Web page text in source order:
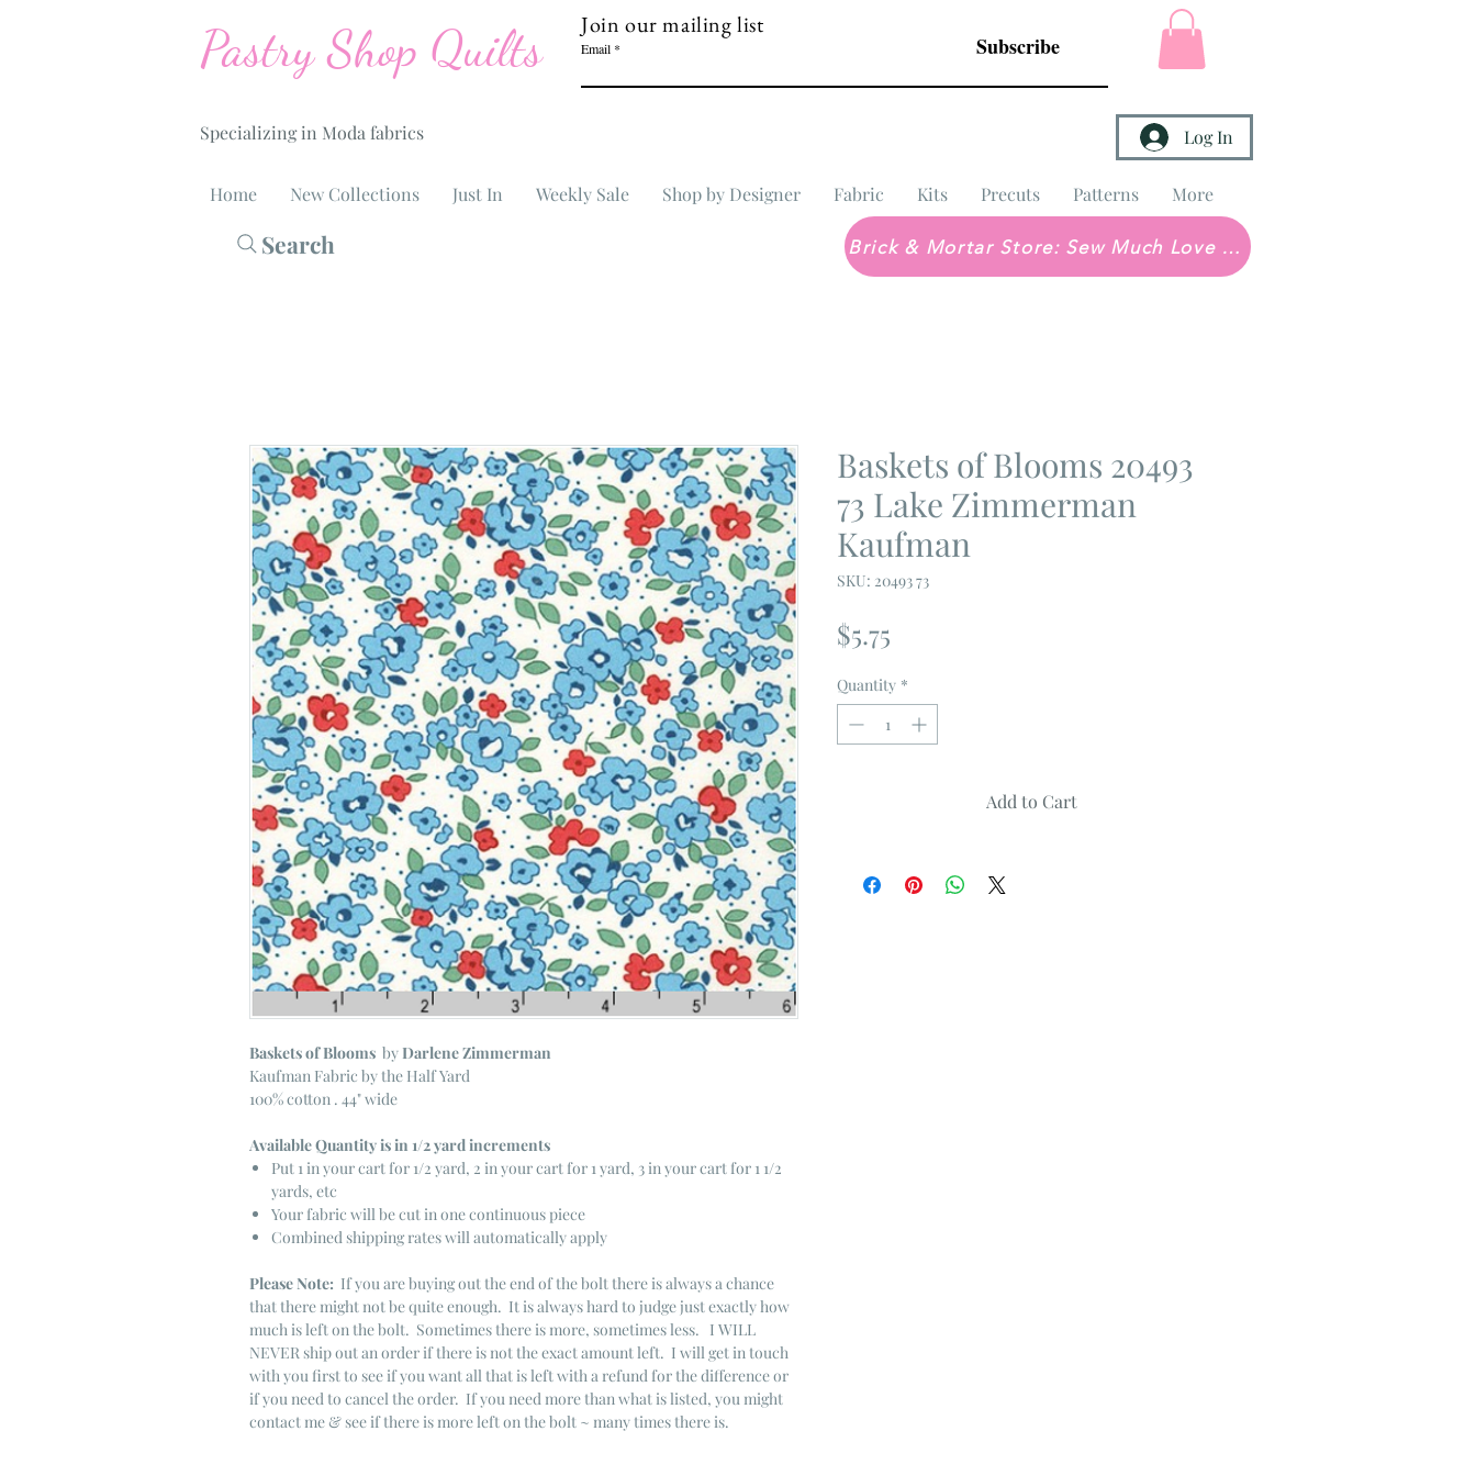
Pastry Shop Quilts
Specializing in Moda fabrics
Join our mailing list
Email Subscribe
Log In
Home New Collections Just In Weekly Sale Shop by Designer Fabric Kits Precuts Patterns More
Search Brick & Mortar Store: Sew Much Love Quilt Shop
Baskets of Blooms by Darlene Zimmerman
Kaufman Fabric by the Half Yard
100% cotton . 44" wide
Available Quantity is in 1/2 yard increments
Put 1 in your cart for 1/2 yard, 2 in your cart for 1 yard, 3 in your cart for 1 1/2
yards, etc
Your fabric will be cut in one continuous piece
Combined shipping rates will automatically apply
Please Note: If you are buying out the end of the bolt there is always a chance
that there might not be quite enough. It is always hard to judge just exactly how
much is left on the bolt. Sometimes there is more, sometimes less. I WILL
NEVER ship out an order if there is not the exact amount left. I will get in touch
with you first to see if you want all that is left with a refund for the difference or
if you need to cancel the order. If you need more than what is listed, you might
contact me & see if there is more left on the bolt ~ many times there is.
Baskets of Blooms 20493
73 Lake Zimmerman
Kaufman
SKU: 20493 73
$5.75
Quantity *
Add to Cart